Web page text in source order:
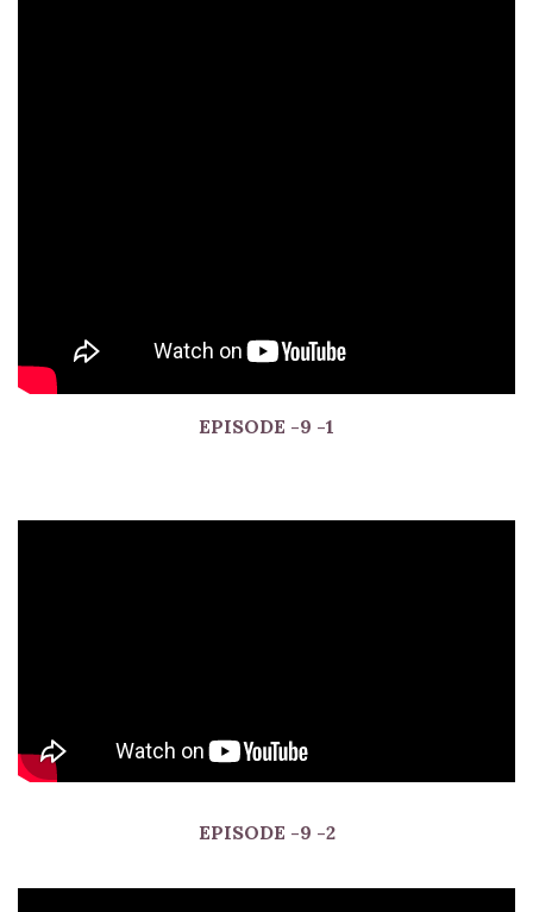
EPISODE -9 -1
EPISODE -9 -2